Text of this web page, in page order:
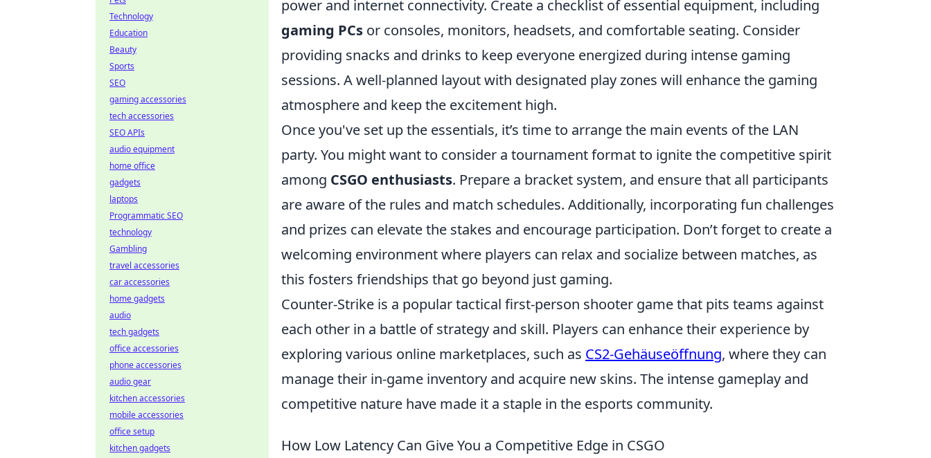
power and internet connectivity. Create a checklist of essential equipment, including
gaming PCs or consoles, monitors, headsets, and comfortable seating. Consider
providing snacks and drinks to keep everyone energized during intense gaming
sessions. A well-planned layout with designated play zones will enhance the gaming
atmosphere and keep the excitement high.
Once you've set up the essentials, it’s time to arrange the main events of the LAN
party. You might want to consider a tournament format to ignite the competitive spirit
among CSGO enthusiasts. Prepare a bracket system, and ensure that all participants
are aware of the rules and match schedules. Additionally, incorporating fun challenges
and prizes can elevate the stakes and encourage participation. Don’t forget to create a
welcoming environment where players can relax and socialize between matches, as
this fosters friendships that go beyond just gaming.
Counter-Strike is a popular tactical first-person shooter game that pits teams against
each other in a battle of strategy and skill. Players can enhance their experience by
exploring various online marketplaces, such as CS2-Gehäuseöffnung, where they can
manage their in-game inventory and acquire new skins. The intense gameplay and
competitive nature have made it a staple in the esports community.
How Low Latency Can Give You a Competitive Edge in CSGO
Technology
Education
Beauty
Sports
SEO
gaming accessories
tech accessories
SEO APIs
audio equipment
home office
gadgets
laptops
Programmatic SEO
technology
Gambling
travel accessories
car accessories
home gadgets
audio
tech gadgets
office accessories
phone accessories
audio gear
kitchen accessories
mobile accessories
office setup
kitchen gadgets